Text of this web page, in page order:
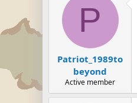
P
Patriot_1989to
beyond
Active member